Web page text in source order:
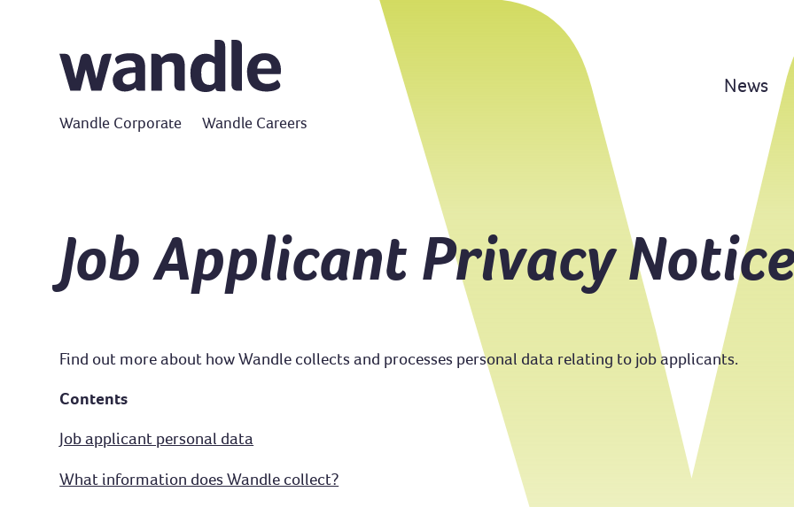
News
Wandle Corporate Wandle Careers
Job Applicant Privacy
Find out more about how Wandle collects and processes personal data relating to job applicants.
Contents
Job applicant personal data
What information does Wandle collect?